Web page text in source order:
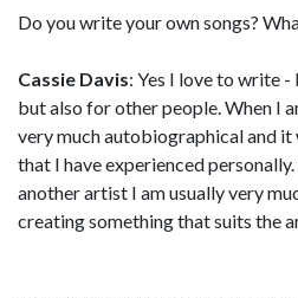
Do you write your own songs?
Cassie Davis: Yes I love to write
but also for other people. When I
very much autobiographical and
that I have experienced
another artist I am usually very
creating something that suits the